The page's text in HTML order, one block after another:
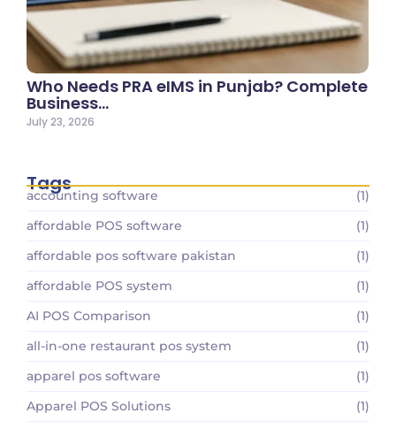
Who Needs PRA eIMS in Punjab? Complete
Business…
July 23, 2026
Tags
accounting software
(1)
affordable POS software
(1)
affordable pos software pakistan
(1)
affordable POS system
(1)
AI POS Comparison
(1)
all-in-one restaurant pos system
(1)
apparel pos software
(1)
Apparel POS Solutions
(1)